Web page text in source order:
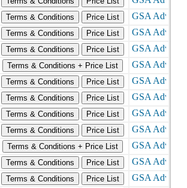
Terms & Conditions
Price List
Terms & Conditions
Price List
Terms & Conditions
Price List
Terms & Conditions + Price List
Terms & Conditions
Price List
Terms & Conditions
Price List
Terms & Conditions
Price List
Terms & Conditions
Price List
Terms & Conditions + Price List
Terms & Conditions
Price List
Terms & Conditions
Price List